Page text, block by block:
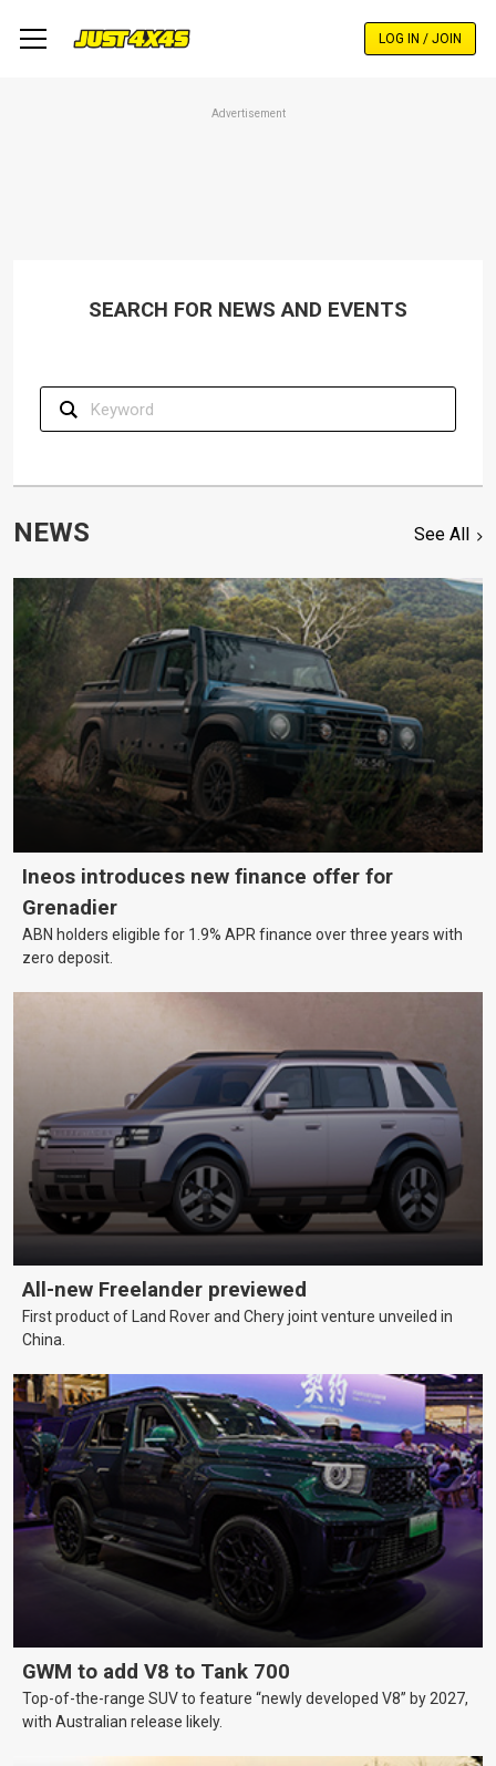
LOG IN / JOIN
Advertisement
SEARCH FOR NEWS AND EVENTS
NEWS See All
Ineos introduces new finance offer for
Grenadier
ABN holders eligible for 1.9% APR finance over three years with
zero deposit.
All-new Freelander previewed
First product of Land Rover and Chery joint venture unveiled in
China.
GWM to add V8 to Tank 700
Top-of-the-range SUV to feature “newly developed V8” by 2027,
with Australian release likely.